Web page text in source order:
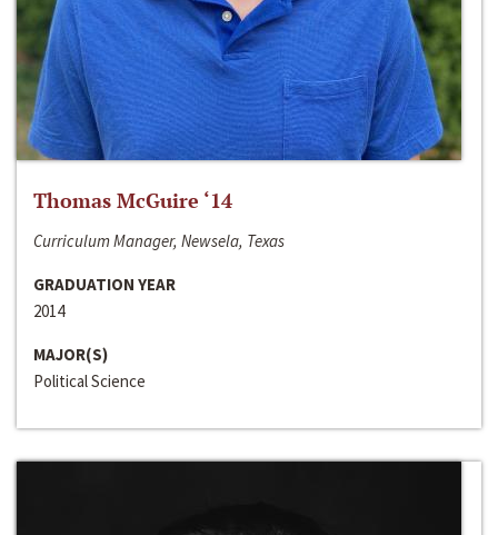
Thomas McGuire ‘14
Curriculum Manager, Newsela, Texas
GRADUATION YEAR
2014
MAJOR(S)
Political Science